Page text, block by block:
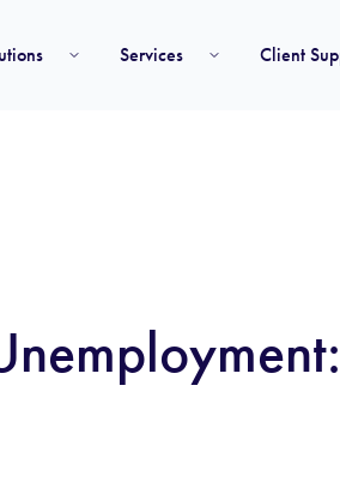
Services Client